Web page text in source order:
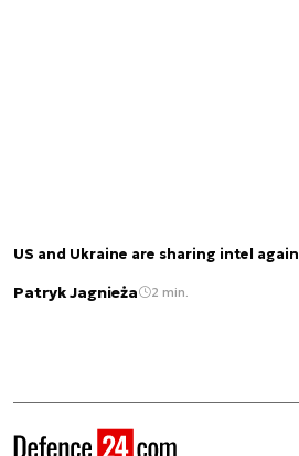
US and Ukraine are sharing intel again
Patryk Jagnieża 2 min.